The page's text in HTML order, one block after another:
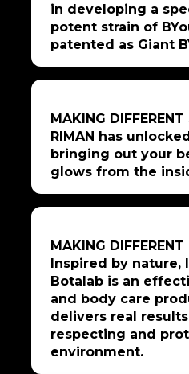
in developing a
potent strain of
patented as Giant
MAKING DIFFERENT
RIMAN has
bringing out your
glows from the
MAKING DIFFERENT
Inspired by nature,
Botalab is an
and body care
delivers real
respecting and
environment.